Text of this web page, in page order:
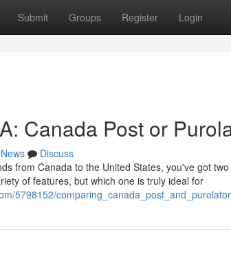
Submit Groups Register Login
Canada Post or
News
Discuss
from Canada to the United States, you've got
of features, but which one is truly ideal for
5798152/